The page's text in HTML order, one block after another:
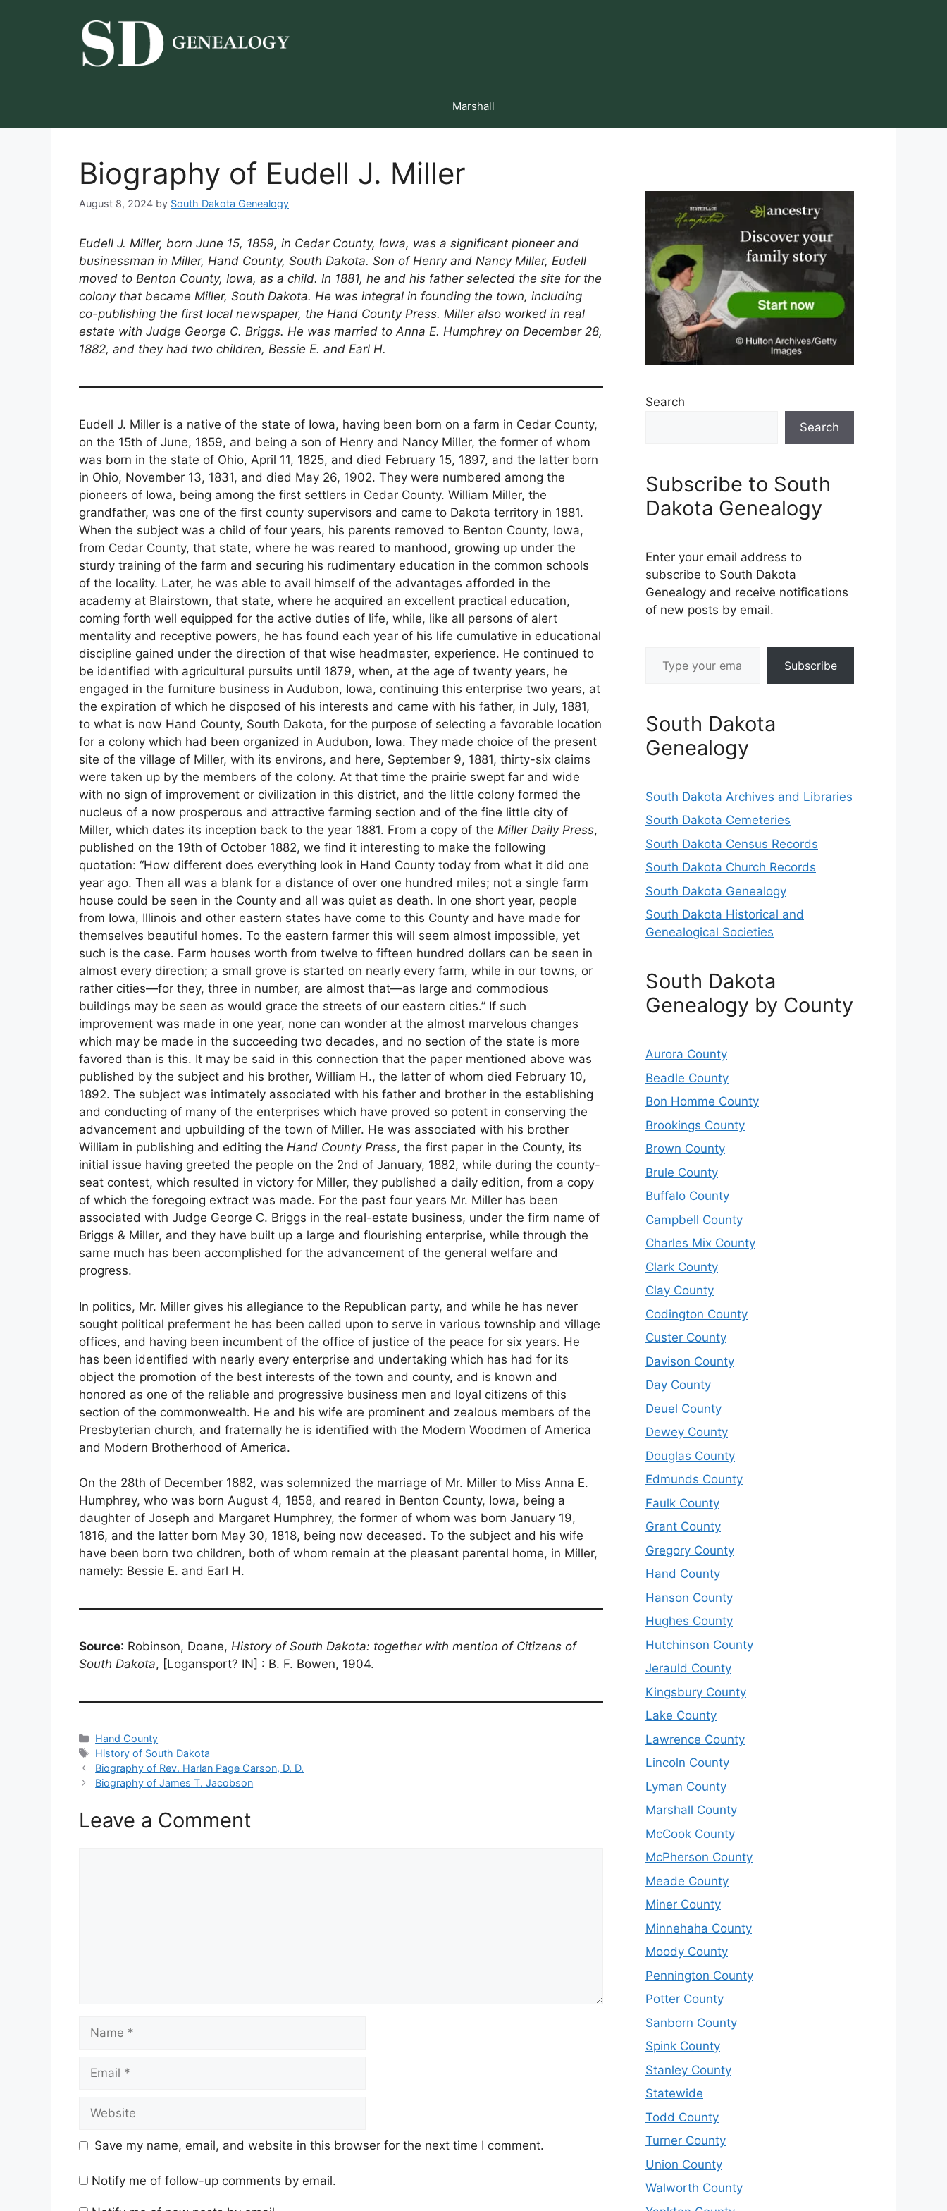
Marshall
Biography of Eudell J. Miller
August 8, 2024 by South Dakota Genealogy
Eudell J. Miller, born June 15, 1859, in Cedar County, Iowa, was a significant pioneer and
businessman in Miller, Hand County, South Dakota. Son of Henry and Nancy Miller, Eudell
moved to Benton County, Iowa, as a child. In 1881, he and his father selected the site for the
colony that became Miller, South Dakota. He was integral in founding the town, including
co-publishing the first local newspaper, the Hand County Press. Miller also worked in real
estate with Judge George C. Briggs. He was married to Anna E. Humphrey on December 28,
1882, and they had two children, Bessie E. and Earl H.
Eudell J. Miller is a native of the state of Iowa, having been born on a farm in Cedar County,
on the 15th of June, 1859, and being a son of Henry and Nancy Miller, the former of whom
was born in the state of Ohio, April 11, 1825, and died February 15, 1897, and the latter born
in Ohio, November 13, 1831, and died May 26, 1902. They were numbered among the
pioneers of Iowa, being among the first settlers in Cedar County. William Miller, the
grandfather, was one of the first county supervisors and came to Dakota territory in 1881.
When the subject was a child of four years, his parents removed to Benton County, Iowa,
from Cedar County, that state, where he was reared to manhood, growing up under the
sturdy training of the farm and securing his rudimentary education in the common schools
of the locality. Later, he was able to avail himself of the advantages afforded in the
academy at Blairstown, that state, where he acquired an excellent practical education,
coming forth well equipped for the active duties of life, while, like all persons of alert
mentality and receptive powers, he has found each year of his life cumulative in educational
discipline gained under the direction of that wise headmaster, experience. He continued to
be identified with agricultural pursuits until 1879, when, at the age of twenty years, he
engaged in the furniture business in Audubon, Iowa, continuing this enterprise two years, at
the expiration of which he disposed of his interests and came with his father, in July, 1881,
to what is now Hand County, South Dakota, for the purpose of selecting a favorable location
for a colony which had been organized in Audubon, Iowa. They made choice of the present
site of the village of Miller, with its environs, and here, September 9, 1881, thirty-six claims
were taken up by the members of the colony. At that time the prairie swept far and wide
with no sign of improvement or civilization in this district, and the little colony formed the
nucleus of a now prosperous and attractive farming section and of the fine little city of
Miller, which dates its inception back to the year 1881. From a copy of the Miller Daily Press,
published on the 19th of October 1882, we find it interesting to make the following
quotation: “How different does everything look in Hand County today from what it did one
year ago. Then all was a blank for a distance of over one hundred miles; not a single farm
house could be seen in the County and all was quiet as death. In one short year, people
from Iowa, Illinois and other eastern states have come to this County and have made for
themselves beautiful homes. To the eastern farmer this will seem almost impossible, yet
such is the case. Farm houses worth from twelve to fifteen hundred dollars can be seen in
almost every direction; a small grove is started on nearly every farm, while in our towns, or
rather cities—for they, three in number, are almost that—as large and commodious
buildings may be seen as would grace the streets of our eastern cities.” If such
improvement was made in one year, none can wonder at the almost marvelous changes
which may be made in the succeeding two decades, and no section of the state is more
favored than is this. It may be said in this connection that the paper mentioned above was
published by the subject and his brother, William H., the latter of whom died February 10,
1892. The subject was intimately associated with his father and brother in the establishing
and conducting of many of the enterprises which have proved so potent in conserving the
advancement and upbuilding of the town of Miller. He was associated with his brother
William in publishing and editing the Hand County Press, the first paper in the County, its
initial issue having greeted the people on the 2nd of January, 1882, while during the county-
seat contest, which resulted in victory for Miller, they published a daily edition, from a copy
of which the foregoing extract was made. For the past four years Mr. Miller has been
associated with Judge George C. Briggs in the real-estate business, under the firm name of
Briggs & Miller, and they have built up a large and flourishing enterprise, while through the
same much has been accomplished for the advancement of the general welfare and
progress.
In politics, Mr. Miller gives his allegiance to the Republican party, and while he has never
sought political preferment he has been called upon to serve in various township and village
offices, and having been incumbent of the office of justice of the peace for six years. He
has been identified with nearly every enterprise and undertaking which has had for its
object the promotion of the best interests of the town and county, and is known and
honored as one of the reliable and progressive business men and loyal citizens of this
section of the commonwealth. He and his wife are prominent and zealous members of the
Presbyterian church, and fraternally he is identified with the Modern Woodmen of America
and Modern Brotherhood of America.
On the 28th of December 1882, was solemnized the marriage of Mr. Miller to Miss Anna E.
Humphrey, who was born August 4, 1858, and reared in Benton County, Iowa, being a
daughter of Joseph and Margaret Humphrey, the former of whom was born January 19,
1816, and the latter born May 30, 1818, being now deceased. To the subject and his wife
have been born two children, both of whom remain at the pleasant parental home, in Miller,
namely: Bessie E. and Earl H.
Source: Robinson, Doane, History of South Dakota: together with mention of Citizens of
South Dakota, [Logansport? IN] : B. F. Bowen, 1904.
Categories
Hand County
Tags
History of South Dakota
Biography of Rev. Harlan Page Carson, D. D.
Biography of James T. Jacobson
Leave a Comment
Save my name, email, and website in this browser for the next time I comment.
Notify me of follow-up comments by email.
Search
Search
Subscribe to South
Dakota Genealogy
Enter your email address to
subscribe to South Dakota
Genealogy and receive notifications
of new posts by email.
Subscribe
South Dakota
Genealogy
South Dakota Archives and Libraries
South Dakota Cemeteries
South Dakota Census Records
South Dakota Church Records
South Dakota Genealogy
South Dakota Historical and
Genealogical Societies
South Dakota
Genealogy by County
Aurora County
Beadle County
Bon Homme County
Brookings County
Brown County
Brule County
Buffalo County
Campbell County
Charles Mix County
Clark County
Clay County
Codington County
Custer County
Davison County
Day County
Deuel County
Dewey County
Douglas County
Edmunds County
Faulk County
Grant County
Gregory County
Hand County
Hanson County
Hughes County
Hutchinson County
Jerauld County
Kingsbury County
Lake County
Lawrence County
Lincoln County
Lyman County
Marshall County
McCook County
McPherson County
Meade County
Miner County
Minnehaha County
Moody County
Pennington County
Potter County
Sanborn County
Spink County
Stanley County
Statewide
Todd County
Turner County
Union County
Walworth County